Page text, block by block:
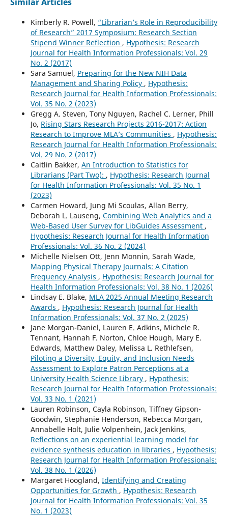
Kimberly R. Powell, “Librarian’s Role in Reproducibility
of Research” 2017 Symposium: Research Section
Stipend Winner Reflection , Hypothesis: Research
Journal for Health Information Professionals: Vol. 29
No. 2 (2017)
Sara Samuel, Preparing for the New NIH Data
Management and Sharing Policy , Hypothesis:
Research Journal for Health Information Professionals:
Vol. 35 No. 2 (2023)
Gregg A. Steven, Tony Nguyen, Rachel C. Lerner, Phill
Jo, Rising Stars Research Projects 2016-2017: Action
Research to Improve MLA’s Communities , Hypothesis:
Research Journal for Health Information Professionals:
Vol. 29 No. 2 (2017)
Caitlin Bakker, An Introduction to Statistics for
Librarians (Part Two): , Hypothesis: Research Journal
for Health Information Professionals: Vol. 35 No. 1
(2023)
Carmen Howard, Jung Mi Scoulas, Allan Berry,
Deborah L. Lauseng, Combining Web Analytics and a
Web-Based User Survey for LibGuides Assessment ,
Hypothesis: Research Journal for Health Information
Professionals: Vol. 36 No. 2 (2024)
Michelle Nielsen Ott, Jenn Monnin, Sarah Wade,
Mapping Physical Therapy Journals: A Citation
Frequency Analysis , Hypothesis: Research Journal for
Health Information Professionals: Vol. 38 No. 1 (2026)
Lindsay E. Blake, MLA 2025 Annual Meeting Research
Awards , Hypothesis: Research Journal for Health
Information Professionals: Vol. 37 No. 2 (2025)
Jane Morgan-Daniel, Lauren E. Adkins, Michele R.
Tennant, Hannah F. Norton, Chloe Hough, Mary E.
Edwards, Matthew Daley, Melissa L. Rethlefsen,
Piloting a Diversity, Equity, and Inclusion Needs
Assessment to Explore Patron Perceptions at a
University Health Science Library , Hypothesis:
Research Journal for Health Information Professionals:
Vol. 33 No. 1 (2021)
Lauren Robinson, Cayla Robinson, Tiffney Gipson-
Goodwin, Stephanie Henderson, Rebecca Morgan,
Annabelle Holt, Julie Volpenhein, Jack Jenkins,
Reflections on an experiential learning model for
evidence synthesis education in libraries , Hypothesis:
Research Journal for Health Information Professionals:
Vol. 38 No. 1 (2026)
Margaret Hoogland, Identifying and Creating
Opportunities for Growth , Hypothesis: Research
Journal for Health Information Professionals: Vol. 35
No. 1 (2023)